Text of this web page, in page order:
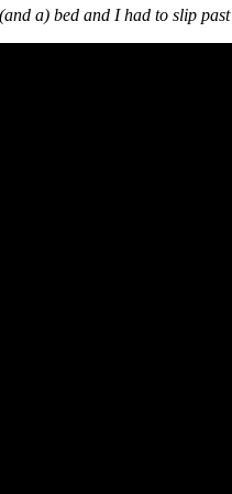
a) bed and I had to slip